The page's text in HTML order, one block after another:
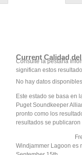
Current Calidad
Consulte la pestaña
significan estos
No hay datos disponibles
Este estado se basa en
Puget Soundkeeper
pronto como los
resultados se
Windjammer Lagoon es